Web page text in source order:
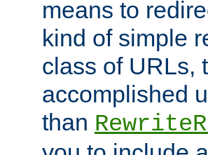
means to
kind of simple
class of URLs,
accomplished
than